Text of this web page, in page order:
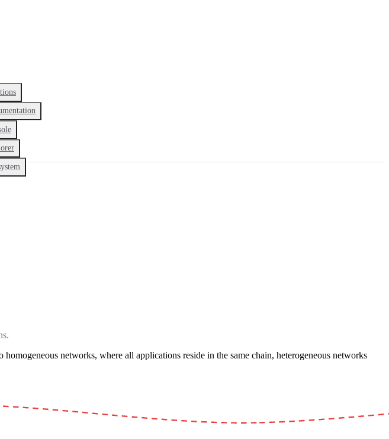
networks, where all applications reside in the same chain, heterogeneous networks